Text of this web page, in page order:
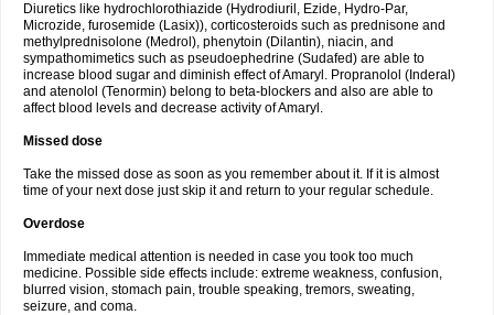
Diuretics like hydrochlorothiazide (Hydrodiuril, Ezide, Hydro-Par,
Microzide, furosemide (Lasix)), corticosteroids such as prednisone and
methylprednisolone (Medrol), phenytoin (Dilantin), niacin, and
sympathomimetics such as pseudoephedrine (Sudafed) are able to
increase blood sugar and diminish effect of Amaryl. Propranolol (Inderal)
and atenolol (Tenormin) belong to beta-blockers and also are able to
affect blood levels and decrease activity of Amaryl.
Missed dose
Take the missed dose as soon as you remember about it. If it is almost
time of your next dose just skip it and return to your regular schedule.
Overdose
Immediate medical attention is needed in case you took too much
medicine. Possible side effects include: extreme weakness, confusion,
blurred vision, stomach pain, trouble speaking, tremors, sweating,
seizure, and coma.